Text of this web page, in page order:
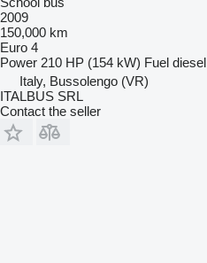
2009
150,000 km
Euro 4
Power 210 HP (154 kW) Fuel diesel
Italy, Bussolengo (VR)
ITALBUS SRL
Contact the seller